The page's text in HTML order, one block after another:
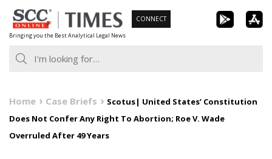
Skip
to
content
Bringing you the Best Analytical Legal News
CONNECT
Home Case Briefs
Scotus| United States’ Constitution
Does Not Confer Any Right To Abortion; Roe V. Wade
Overruled After 49 Years